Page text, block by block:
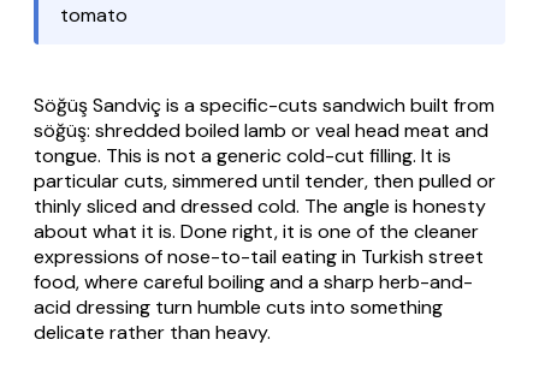
tomato
Söğüş Sandviçis a specific-cuts sandwich built from
söğüş: shredded boiled lamb or veal head meat and
tongue. This is not a generic cold-cut filling. It is
particular cuts, simmered until tender, then pulled or
thinly sliced and dressed cold. The angle is honesty
about what it is. Done right, it is one of the cleaner
expressions of nose-to-tail eating in Turkish street
food, where careful boiling and a sharp herb-and-
acid dressing turn humble cuts into something
delicate rather than heavy.